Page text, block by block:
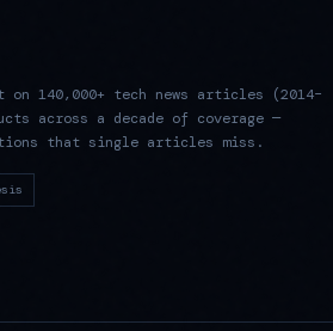
140,000+ tech news articles (2014–
across a decade of coverage —
that single articles miss.